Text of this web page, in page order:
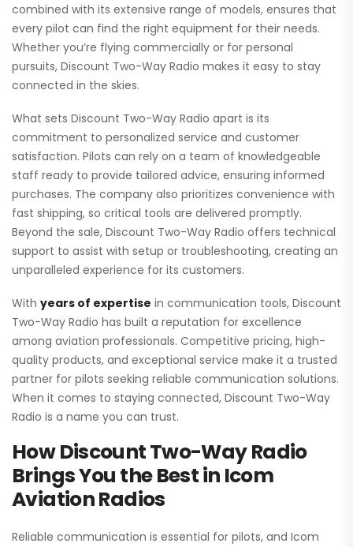
combined with its extensive range of models, ensures that
every pilot can find the right equipment for their needs.
Whether you’re flying commercially or for personal
pursuits, Discount Two-Way Radio makes it easy to stay
connected in the skies.
What sets Discount Two-Way Radio apart is its
commitment to personalized service and customer
satisfaction. Pilots can rely on a team of knowledgeable
staff ready to provide tailored advice, ensuring informed
purchases. The company also prioritizes convenience with
fast shipping, so critical tools are delivered promptly.
Beyond the sale, Discount Two-Way Radio offers technical
support to assist with setup or troubleshooting, creating an
unparalleled experience for its customers.
With years of expertise in communication tools, Discount
Two-Way Radio has built a reputation for excellence
among aviation professionals. Competitive pricing, high-
quality products, and exceptional service make it a trusted
partner for pilots seeking reliable communication solutions.
When it comes to staying connected, Discount Two-Way
Radio is a name you can trust.
How Discount Two-Way Radio
Brings You the Best in Icom
Aviation Radios
Reliable communication is essential for pilots, and Icom